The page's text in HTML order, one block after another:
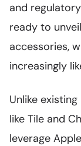
and
ready to
accessories,
increasingly
Unlike
like Tile and
leverage